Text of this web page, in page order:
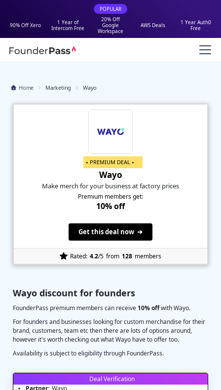
POPULAR
90% Off Xero
1 Year of
Intercom Free
20% Off
Google
Workspace
AWS Deals
1 Year Auth0
Free
Home Marketing Wayo
Wayo discount for founders
FounderPass premium members can receive 10% offwith Wayo.
For founders and businesses looking for custom merchandise for their
brand, customers, team etc then there are lots of options around,
however it's worth checking out what Wayo have to offer too.
Availability is subject to eligibility through FounderPass.
Deal Verification
Partner: Wayo
⭑ PREMIUM DEAL ⭑
Wayo
Make merch for your business at factory prices
Premium members get:
10% off
Get this deal now ➔
Rated: 4.2/5 from 128 members